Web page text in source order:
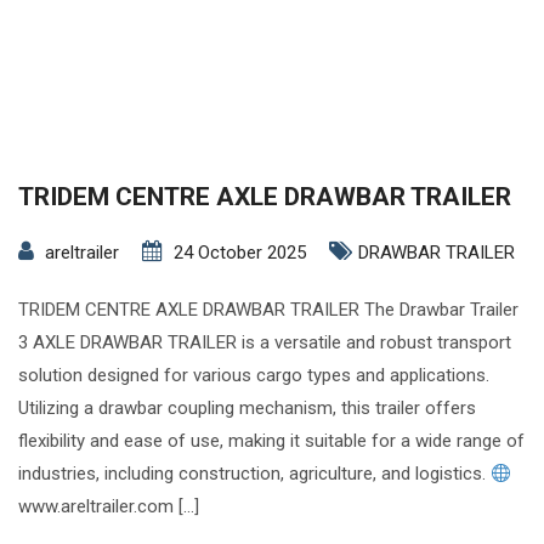
TRIDEM CENTRE AXLE DRAWBAR TRAILER
areltrailer 24 October 2025 DRAWBAR TRAILER
TRIDEM CENTRE AXLE DRAWBAR TRAILER The Drawbar Trailer
3 AXLE DRAWBAR TRAILER is a versatile and robust transport
solution designed for various cargo types and applications.
Utilizing a drawbar coupling mechanism, this trailer offers
flexibility and ease of use, making it suitable for a wide range of
industries, including construction, agriculture, and logistics.
www.areltrailer.com […]